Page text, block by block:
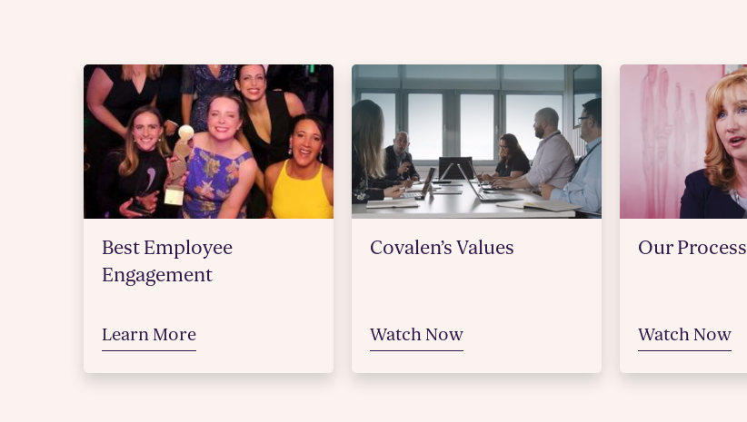
Best Employee
Engagement
Learn More
Covalen’s Values
Watch Now
Our Process
Watch Now